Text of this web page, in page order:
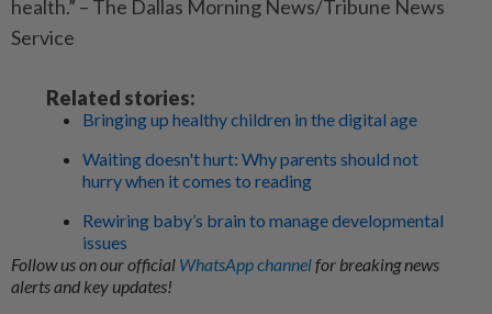
health.” – The Dallas Morning News/Tribune News
Service
Related stories:
Bringing up healthy children in the digital age
Waiting doesn't hurt: Why parents should not
hurry when it comes to reading
Rewiring baby’s brain to manage developmental
issues
Follow us on our official WhatsApp channelfor breaking news
alerts and key updates!